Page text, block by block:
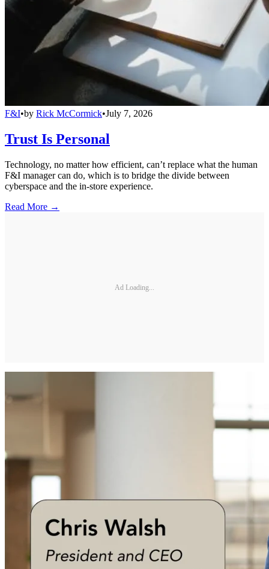
F&I•by Rick McCormick•July 7, 2026
Trust Is Personal
Technology, no matter how efficient, can’t replace what the human
F&I manager can do, which is to bridge the divide between
cyberspace and the in-store experience.
Read More →
Ad Loading...